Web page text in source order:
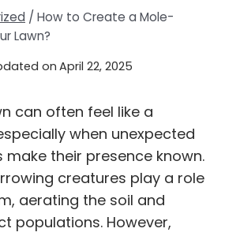
/ How to Create a Mole-
Lawn?
on April 22, 2025
can often feel like a
when unexpected
make their presence known.
creatures play a role
aerating the soil and
populations. However,